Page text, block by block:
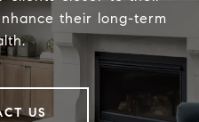
their long-term
US